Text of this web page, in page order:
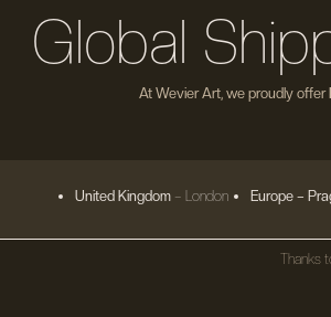
Global
At Wevier Art, we proudly offer
United Kingdom– London Europe–
Thanks